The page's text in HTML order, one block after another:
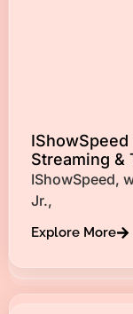
Streaming &
IShowSpeed,
Jr.,
Explore More